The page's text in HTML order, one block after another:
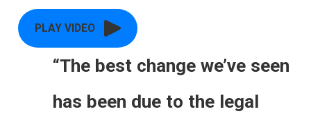
PLAY VIDEO
“The best change we’ve seen
has been due to the legal